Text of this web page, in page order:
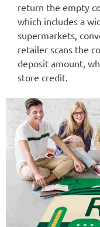
return the empty
which includes a
supermarkets,
retailer scans the
deposit amount,
store credit.